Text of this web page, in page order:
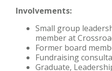
Involvements:
Small group
member at
Former board
Fundraising
Graduate,